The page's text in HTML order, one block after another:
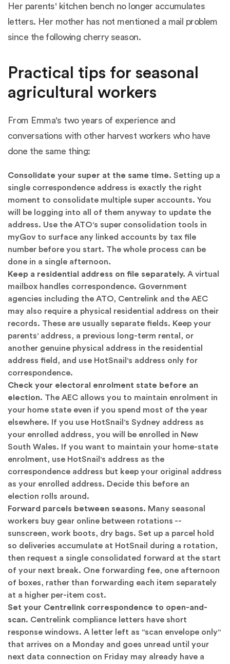
Her parents' kitchen bench no longer accumulates
letters. Her mother has not mentioned a mail problem
since the following cherry season.
Practical tips for seasonal
agricultural workers
From Emma's two years of experience and
conversations with other harvest workers who have
done the same thing:
Consolidate your super at the same time. Setting up a
single correspondence address is exactly the right
moment to consolidate multiple super accounts. You
will be logging into all of them anyway to update the
address. Use the ATO's super consolidation tools in
myGov to surface any linked accounts by tax file
number before you start. The whole process can be
done in a single afternoon.
Keep a residential address on file separately. A virtual
mailbox handles correspondence. Government
agencies including the ATO, Centrelink and the AEC
may also require a physical residential address on their
records. These are usually separate fields. Keep your
parents' address, a previous long-term rental, or
another genuine physical address in the residential
address field, and use HotSnail's address only for
correspondence.
Check your electoral enrolment state before an
election. The AEC allows you to maintain enrolment in
your home state even if you spend most of the year
elsewhere. If you use HotSnail's Sydney address as
your enrolled address, you will be enrolled in New
South Wales. If you want to maintain your home-state
enrolment, use HotSnail's address as the
correspondence address but keep your original address
as your enrolled address. Decide this before an
election rolls around.
Forward parcels between seasons. Many seasonal
workers buy gear online between rotations --
sunscreen, work boots, dry bags. Set up a parcel hold
so deliveries accumulate at HotSnail during a rotation,
then request a single consolidated forward at the start
of your next break. One forwarding fee, one afternoon
of boxes, rather than forwarding each item separately
at a higher per-item cost.
Set your Centrelink correspondence to open-and-
scan. Centrelink compliance letters have short
response windows. A letter left as "scan envelope only"
that arrives on a Monday and goes unread until your
next data connection on Friday may already have a